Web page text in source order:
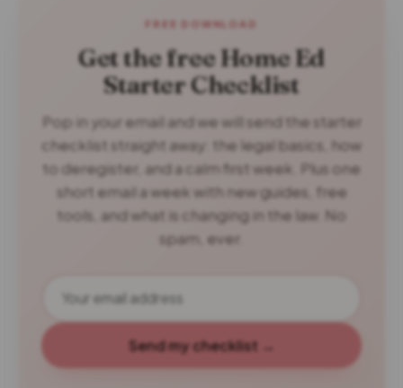
FREE DOWNLOAD
Get the free Home Ed
Starter Checklist
Pop in your email and we will send the starter
checklist straight away: the legal basics, how
to deregister, and a calm first week. Plus one
short email a week with new guides, free
tools, and what is changing in the law. No
spam, ever.
Send my checklist →